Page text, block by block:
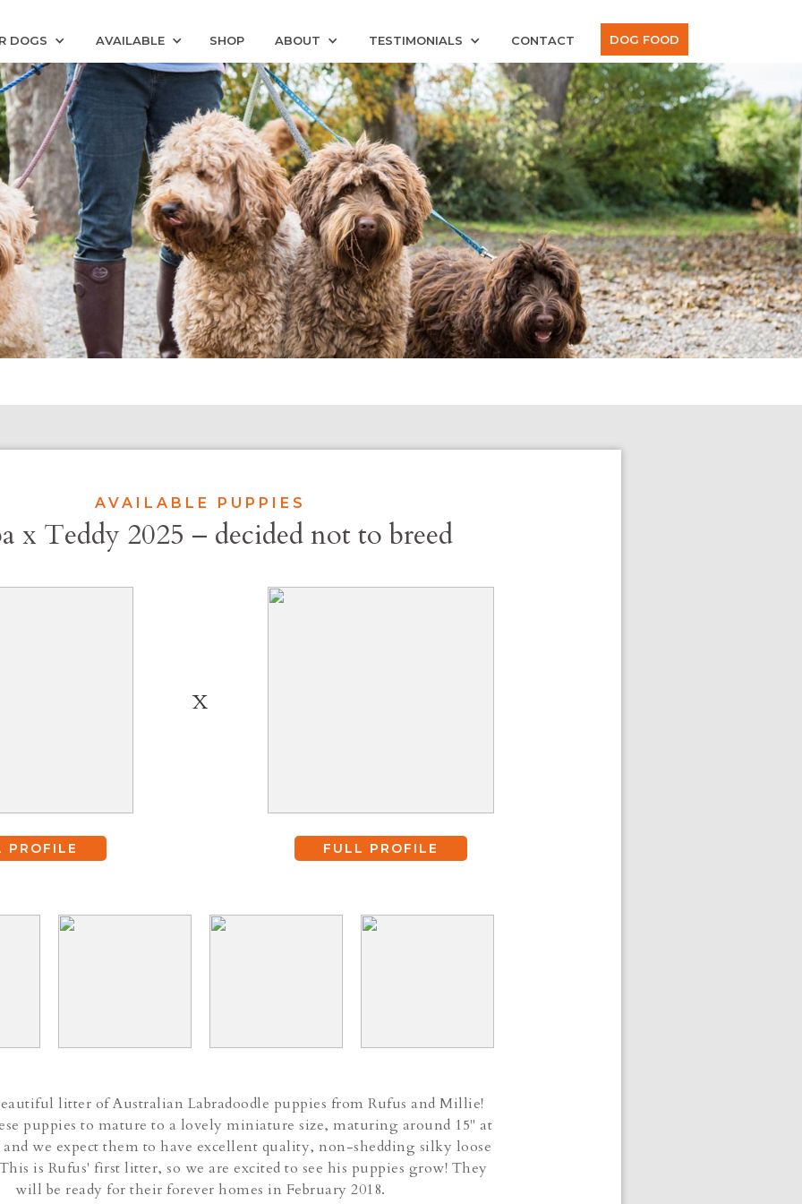
DOGS AVAILABLE SHOP ABOUT TESTIMONIALS CONTACT DOG FOOD
AVAILABLE PUPPIES
x Teddy 2025 – decided not to breed
PROFILE
X
FULL PROFILE
litter of Australian Labradoodle puppies from Rufus and Millie!
puppies to mature to a lovely miniature size, maturing around 15" at
we expect them to have excellent quality, non-shedding silky loose
is Rufus' first litter, so we are excited to see his puppies grow! They
will be ready for their forever homes in February 2018.